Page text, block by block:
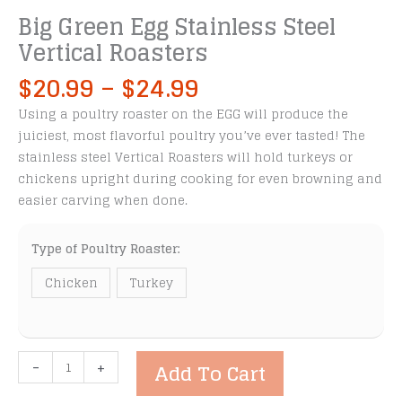
Big Green Egg Stainless Steel
Vertical Roasters
$20.99 – $24.99range:
$20.99
through
$24.99
Using a poultry roaster on the EGG will produce the
juiciest, most flavorful poultry you’ve ever tasted! The
stainless steel Vertical Roasters will hold turkeys or
chickens upright during cooking for even browning and
easier carving when done.
Type of Poultry Roaster:
Chicken
Turkey
-
Green
+ Add To Cart